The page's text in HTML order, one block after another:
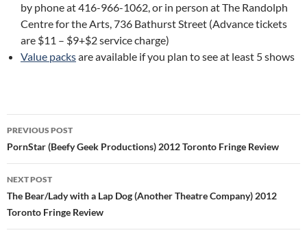
by phone at 416-966-1062, or in person at The Randolph
Centre for the Arts, 736 Bathurst Street (Advance tickets
are $11 – $9+$2 service charge)
Value packsare available if you plan to see at least 5 shows
Post
navigation
PREVIOUS POST
PornStar (Beefy Geek Productions) 2012 Toronto Fringe Review
NEXT POST
The Bear/Lady with a Lap Dog (Another Theatre Company) 2012
Toronto Fringe Review